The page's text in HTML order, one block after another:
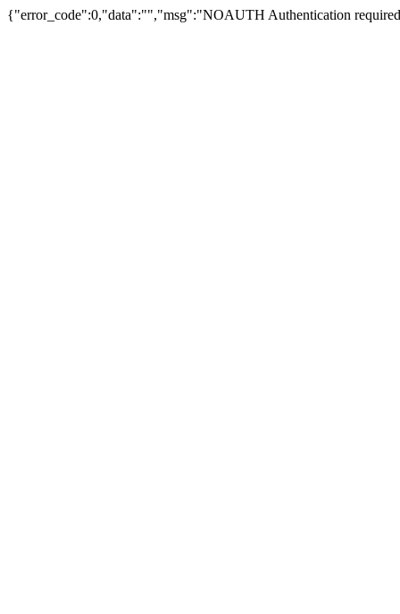
{"error_code":0,"data":"","msg":"NOAUTH Authentication